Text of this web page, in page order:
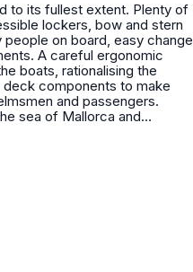
to its fullest extent. Plenty of
lockers, bow and stern
on board, easy change
A careful ergonomic
boats, rationalising the
components to make
and passengers.
sea of Mallorca and
the effervescence
to go wakeboard or donut.